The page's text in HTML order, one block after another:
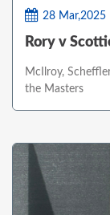
28 Mar,2025
Rory v
McIlroy,
the Masters